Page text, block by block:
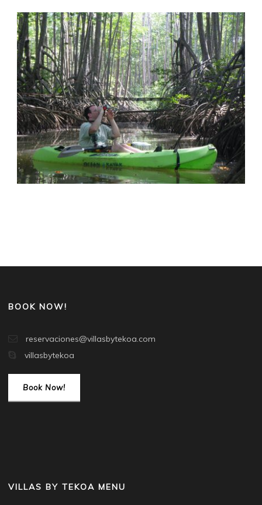
BOOK NOW!
reservaciones@villasbytekoa.com
villasbytekoa
Book Now!
VILLAS BY TEKOA MENU